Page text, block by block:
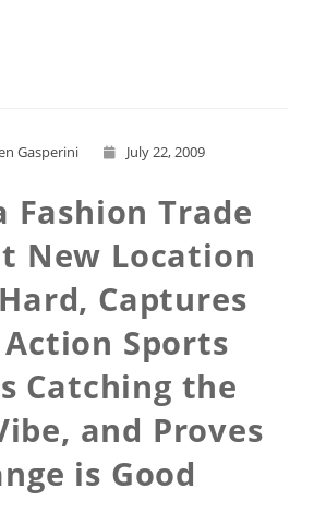
Gasperini July 22, 2009
Fashion Trade
New Location
Captures
Sports
Catching the
and Proves
is Good